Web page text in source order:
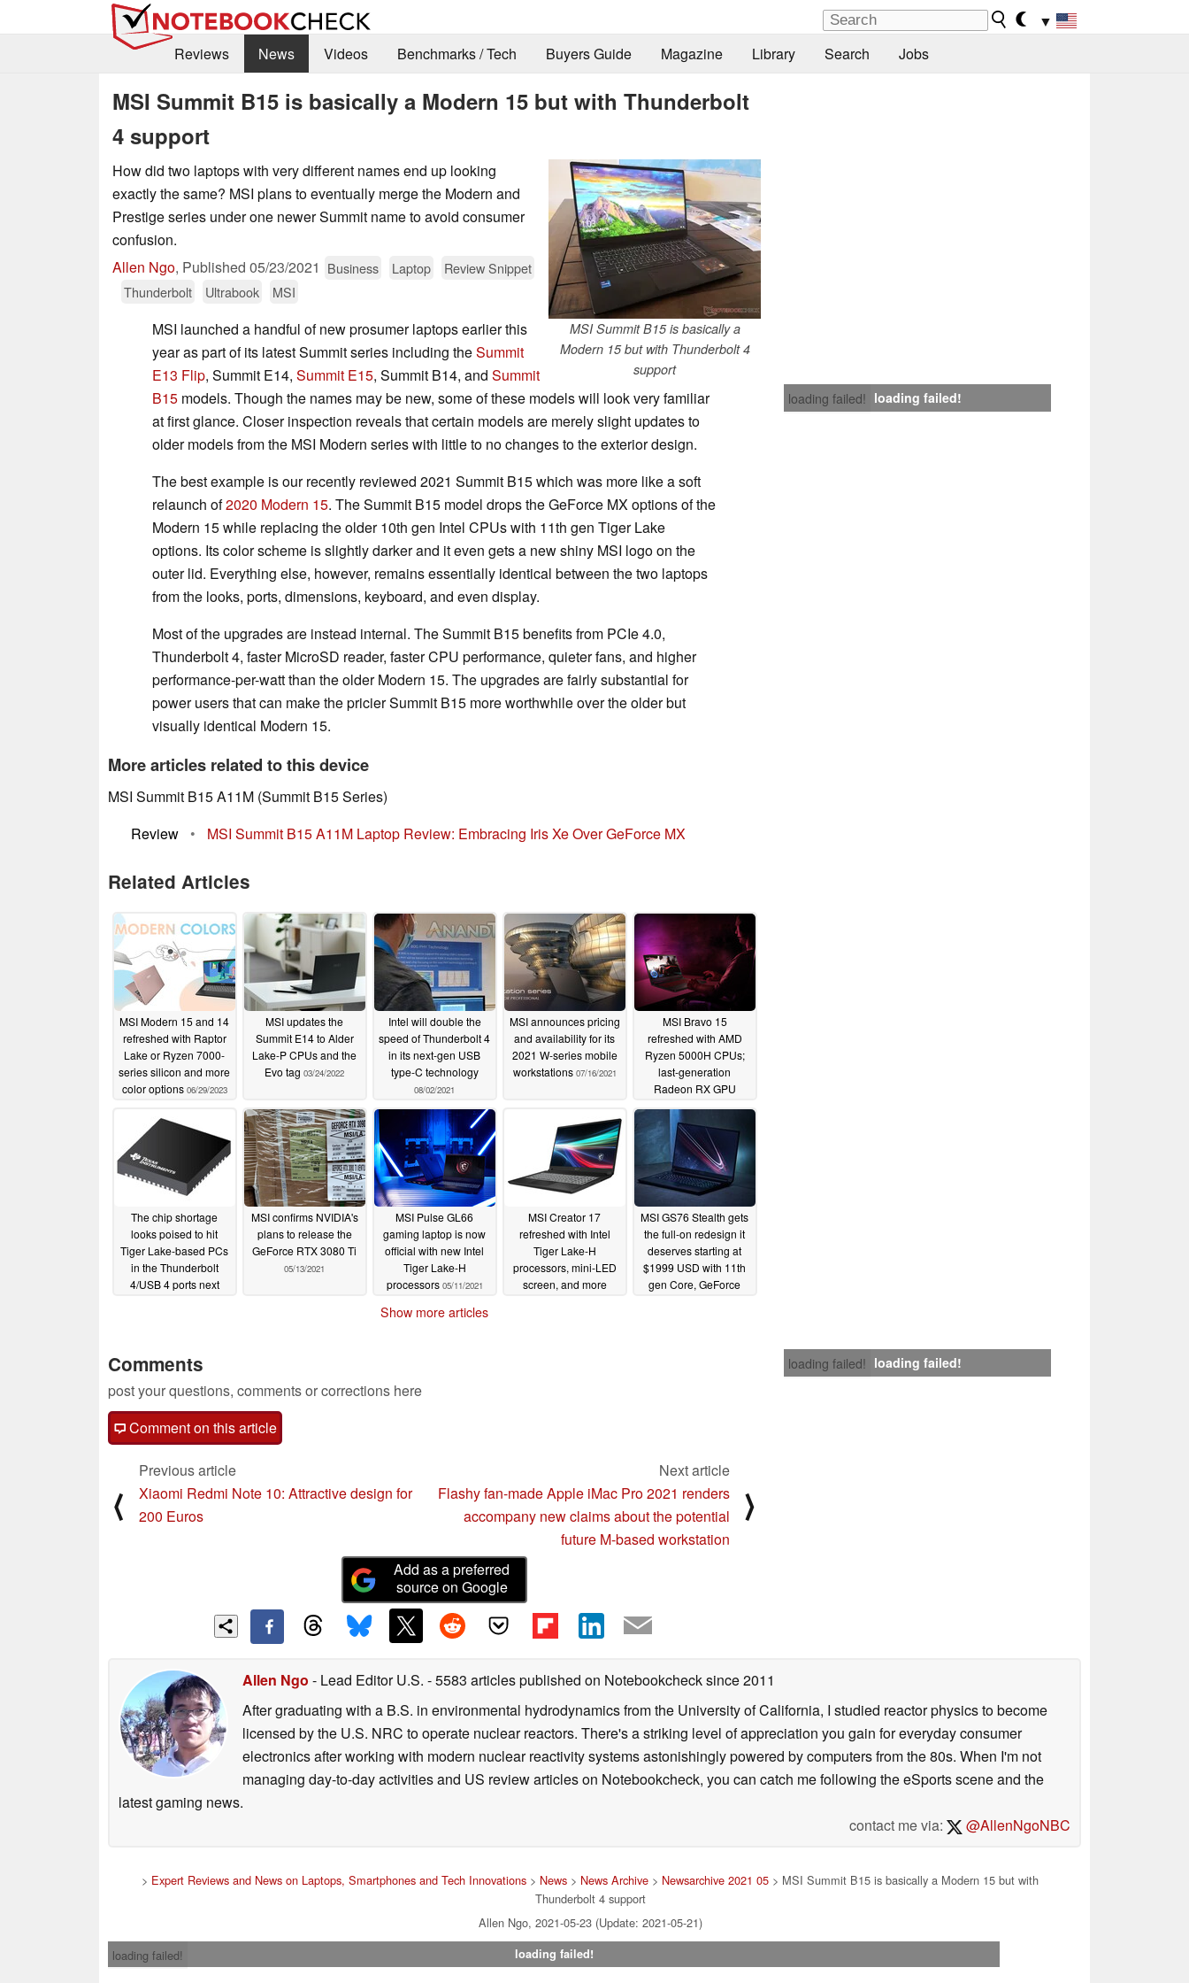
▼
Reviews
News Videos Benchmarks / Tech Buyers Guide Magazine Library Search Jobs
MSI Summit B15 is basically a Modern 15 but with Thunderbolt
4 support
MSI Summit B15 is basically a
Modern 15 but with Thunderbolt 4
support
How did two laptops with very different names end up looking
exactly the same? MSI plans to eventually merge the Modern and
Prestige series under one newer Summit name to avoid consumer
confusion.
Allen Ngo, Published 05/23/2021 Business Laptop
Review Snippet
Thunderbolt
Ultrabook MSI
loading failed! loading failed!
MSI launched a handful of new prosumer laptops earlier this
year as part of its latest Summit series including theSummit
E13 Flip, Summit E14, Summit E15, Summit B14, and Summit
B15 models. Though the names may be new, some of these models will look very familiar
at first glance. Closer inspection reveals that certain models are merely slight updates to
older models from the MSI Modern series with little to no changes to the exterior design.
The best example is our recently reviewed 2021 Summit B15 which was more like a soft
relaunch of2020 Modern 15. The Summit B15 model drops the GeForce MX options of the
Modern 15 while replacing the older 10th gen Intel CPUs with 11th gen Tiger Lake
options. Its color scheme is slightly darker and it even gets a new shiny MSI logo on the
outer lid. Everything else, however, remains essentially identical between the two laptops
from the looks, ports, dimensions, keyboard, and even display.
Most of the upgrades are instead internal. The Summit B15 benefits from PCIe 4.0,
Thunderbolt 4, faster MicroSD reader, faster CPU performance, quieter fans, and higher
performance-per-watt than the older Modern 15. The upgrades are fairly substantial for
power users that can make the pricier Summit B15 more worthwhile over the older but
visually identical Modern 15.
More articles related to this device
MSI Summit B15 A11M (Summit B15 Series)
Review
• MSI Summit B15 A11M Laptop Review: Embracing Iris Xe Over GeForce MX
Related Articles
MSI Modern 15 and 14
refreshed with Raptor
Lake or Ryzen 7000-
series silicon and more
color options 06/29/2023
MSI updates the
Summit E14 to Alder
Lake-P CPUs and the
Evo tag 03/24/2022
Intel will double the
speed of Thunderbolt 4
in its next-gen USB
type-C technology
08/02/2021
MSI announces pricing
and availability for its
2021 W-series mobile
workstations 07/16/2021
MSI Bravo 15
refreshed with AMD
Ryzen 5000H CPUs;
last-generation
Radeon RX GPU
07/06/2021
The chip shortage
looks poised to hit
Tiger Lake-based PCs
in the Thunderbolt
4/USB 4 ports next
MSI confirms NVIDIA's
plans to release the
GeForce RTX 3080 Ti
05/13/2021
MSI Pulse GL66
gaming laptop is now
official with new Intel
Tiger Lake-H
processors 05/11/2021
MSI Creator 17
refreshed with Intel
Tiger Lake-H
processors, mini-LED
screen, and more
MSI GS76 Stealth gets
the full-on redesign it
deserves starting at
$1999 USD with 11th
gen Core, GeForce
Show more articles
loading failed! loading failed!
Comments
post your questions, comments or corrections here
Comment on this article
⟨
Previous article
Xiaomi Redmi Note 10: Attractive design for
200 Euros
Next article
Flashy fan-made Apple iMac Pro 2021 renders
accompany new claims about the potential
future M-based workstation
⟩
Add as a preferred
source on Google
Allen Ngo - Lead Editor U.S. - 5583 articles published on Notebookchecksince 2011
After graduating with a B.S. in environmental hydrodynamics from the University of California, I studied reactor physics to become
licensed by the U.S. NRC to operate nuclear reactors. There's a striking level of appreciation you gain for everyday consumer
electronics after working with modern nuclear reactivity systems astonishingly powered by computers from the 80s. When I'm not
managing day-to-day activities and US review articles on Notebookcheck, you can catch me following the eSports scene and the
latest gaming news.
contact me via:
@AllenNgoNBC
> Expert Reviews and News on Laptops, Smartphones and Tech Innovations > News > News Archive > Newsarchive 2021 05 > MSI Summit B15 is basically a Modern 15 but with
Thunderbolt 4 support
Allen Ngo, 2021-05-23 (Update: 2021-05-21)
loading failed!
loading failed!